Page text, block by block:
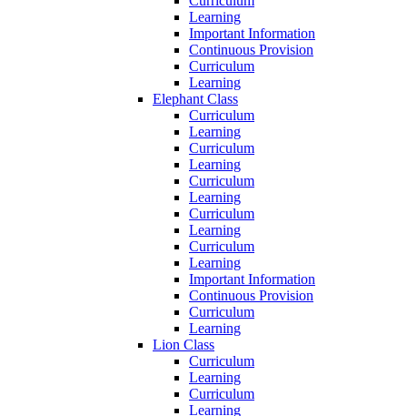
Learning
Important Information
Continuous Provision
Curriculum
Learning
Elephant Class
Curriculum
Learning
Curriculum
Learning
Curriculum
Learning
Curriculum
Learning
Curriculum
Learning
Important Information
Continuous Provision
Curriculum
Learning
Lion Class
Curriculum
Learning
Curriculum
Learning